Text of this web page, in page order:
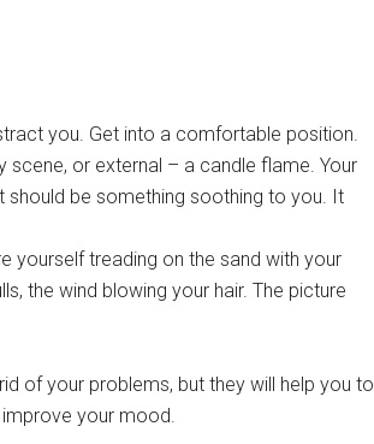
you. Get into a comfortable position.
or external – a candle flame. Your
be something soothing to you. It
yourself treading on the sand with your
the wind blowing your hair. The picture
of your problems, but they will help you to
your mood.